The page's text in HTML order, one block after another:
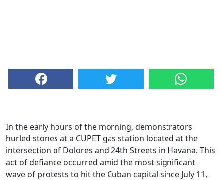
In the early hours of the morning, demonstrators
hurled stones at a CUPET gas station located at the
intersection of Dolores and 24th Streets in Havana. This
act of defiance occurred amid the most significant
wave of protests to hit the Cuban capital since July 11,